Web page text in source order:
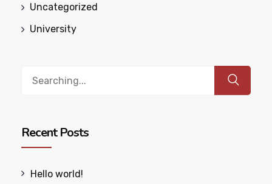
Uncategorized
University
Recent Posts
Hello world!